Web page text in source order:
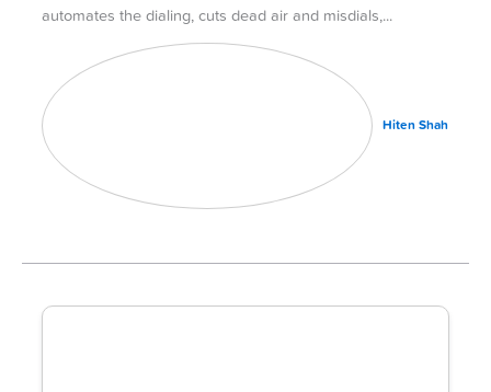
automates the dialing, cuts dead air and misdials,
Hiten Shah